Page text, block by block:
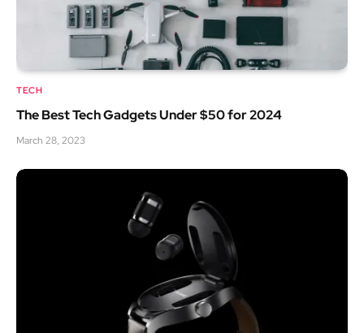
TECH
The Best Tech Gadgets Under $50 for 2024
March 28, 2023